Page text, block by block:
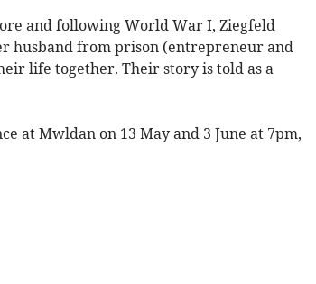
and following World War I, Ziegfeld
husband from prison (entrepreneur and
life together. Their story is told as a
at Mwldan on 13 May and 3 June at 7pm,